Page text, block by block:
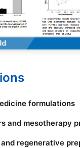
formulations
and mesotherapy
regenerative